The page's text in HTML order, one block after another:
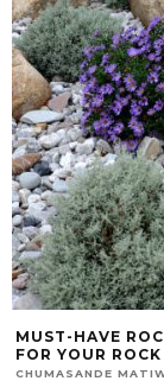
MUST-HAVE
FOR YOUR
CHUMASANDE